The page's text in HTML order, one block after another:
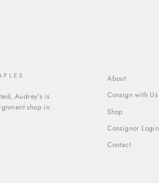
Audrey's is
shop in
About
Consign with Us
Shop
Consignor Login
Contact